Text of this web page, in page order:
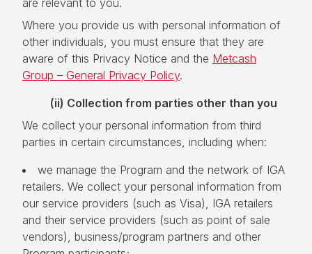
are relevant to you.
Where you provide us with personal information of
other individuals, you must ensure that they are
aware of this Privacy Notice and the Metcash
Group – General Privacy Policy.
(ii) Collection from parties other than you
We collect your personal information from third
parties in certain circumstances, including when:
we manage the Program and the network of IGA
retailers. We collect your personal information from
our service providers (such as Visa), IGA retailers
and their service providers (such as point of sale
vendors), business/program partners and other